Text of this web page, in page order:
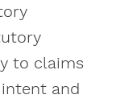
to claims
and